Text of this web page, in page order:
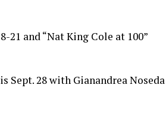
and “Nat King Cole at 100”
Sept. 28 with Gianandrea Noseda